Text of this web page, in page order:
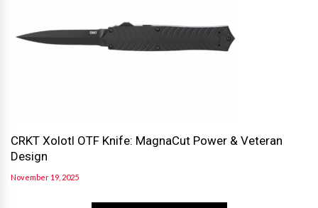
CRKT Xolotl OTF Knife: MagnaCut Power & Veteran
Design
November 19, 2025